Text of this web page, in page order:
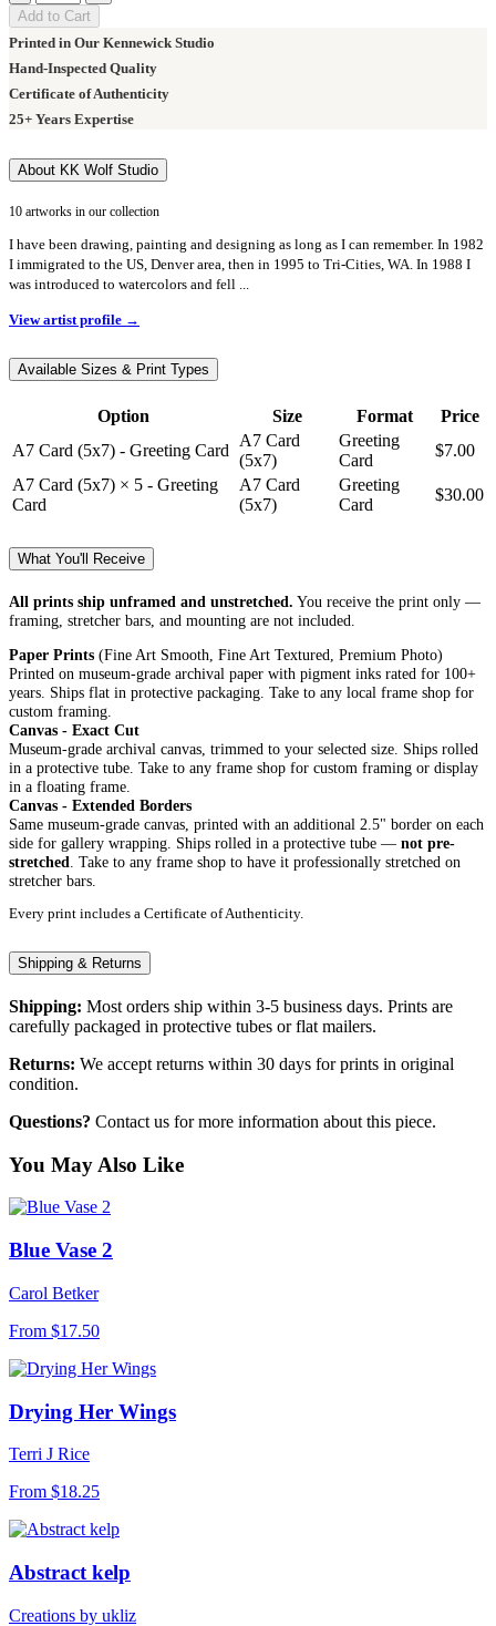
Add to Cart
Printed in Our Kennewick Studio
Hand-Inspected Quality
Certificate of Authenticity
25+ Years Expertise
About KK Wolf Studio
10 artworks in our collection
I have been drawing, painting and designing as long as I can remember. In 1982
I immigrated to the US, Denver area, then in 1995 to Tri-Cities, WA. In 1988 I
was introduced to watercolors and fell ...
View artist profile →
Available Sizes & Print Types
Option Size Format
Price
A7 Card (5x7) - Greeting Card
A7 Card
(5x7)
Greeting
Card
$7.00
A7 Card (5x7) × 5 - Greeting
Card
A7 Card
(5x7)
Greeting
Card
$30.00
What You'll Receive
All prints ship unframed and unstretched. You receive the print only —
framing, stretcher bars, and mounting are not included.
Paper Prints (Fine Art Smooth, Fine Art Textured, Premium Photo)
Printed on museum-grade archival paper with pigment inks rated for 100+
years. Ships flat in protective packaging. Take to any local frame shop for
custom framing.
Canvas - Exact Cut
Museum-grade archival canvas, trimmed to your selected size. Ships rolled
in a protective tube. Take to any frame shop for custom framing or display
in a floating frame.
Canvas - Extended Borders
Same museum-grade canvas, printed with an additional 2.5" border on each
side for gallery wrapping. Ships rolled in a protective tube — not pre-
stretched . Take to any frame shop to have it professionally stretched on
stretcher bars.
Every print includes a Certificate of Authenticity.
Shipping & Returns
Shipping: Most orders ship within 3-5 business days. Prints are
carefully packaged in protective tubes or flat mailers.
Returns: We accept returns within 30 days for prints in original
condition.
Questions? Contact us for more information about this piece.
You May Also Like
Blue Vase 2
Carol Betker
From $17.50
Drying Her Wings
Terri J Rice
From $18.25
Abstract kelp
Creations by ukliz